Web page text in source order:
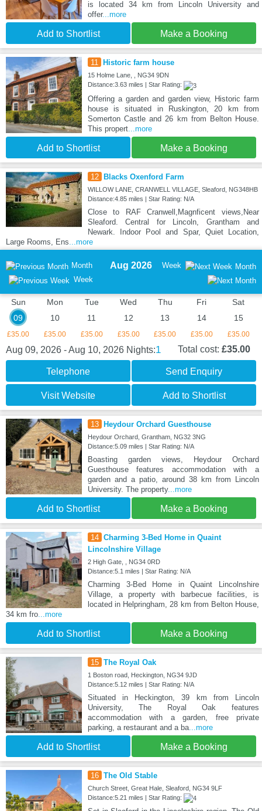
is located 34 km from Lincoln University and
offer...more
Add to Shortlist Make a Booking
11 Historic farm house
15 Holme Lane, , NG34 9DN
Distance:3.63 miles | Star Rating:
Offering a garden and garden view, Historic farm
house is situated in Ruskington, 20 km from
Somerton Castle and 26 km from Belton House.
This propert...more
Add to Shortlist Make a Booking
12 Blacks Oxenford Farm
WILLOW LANE, CRANWELL VILLAGE, Sleaford, NG348HB
Distance:4.85 miles | Star Rating: N/A
Close to RAF Cranwell,Magnficent views,Near
Sleaford. Central for Lincoln, Grantham and
Newark. Indoor Pool and Spar, Quiet Location,
Large Rooms, Ens ...more
Month
Week
Aug 2026 Week Month
Sun
09
£35.00
Mon
10
£35.00
Tue
11
£35.00
Wed
12
£35.00
Thu
13
£35.00
Fri
14
£35.00
Sat
15
£35.00
Aug 09, 2026 - Aug 10, 2026 Nights:1 Total cost: £35.00
Telephone Send Enquiry
Visit Website Add to Shortlist
13 Heydour Orchard Guesthouse
Heydour Orchard, Grantham, NG32 3NG
Distance:5.09 miles | Star Rating: N/A
Boasting garden views, Heydour Orchard
Guesthouse features accommodation with a
garden and a patio, around 38 km from Lincoln
University. The property...more
Add to Shortlist Make a Booking
14 Charming 3-Bed Home in Quaint
Lincolnshire Village
2 High Gate, , NG34 0RD
Distance:5.1 miles | Star Rating: N/A
Charming 3-Bed Home in Quaint Lincolnshire
Village, a property with barbecue facilities, is
located in Helpringham, 28 km from Belton House,
34 km fro...more
Add to Shortlist Make a Booking
15 The Royal Oak
1 Boston road, Heckington, NG34 9JD
Distance:5.12 miles | Star Rating: N/A
Situated in Heckington, 39 km from Lincoln
University, The Royal Oak features
accommodation with a garden, free private
parking, a restaurant and a ba...more
Add to Shortlist Make a Booking
16 The Old Stable
Church Street, Great Hale, Sleaford, NG34 9LF
Distance:5.21 miles | Star Rating: